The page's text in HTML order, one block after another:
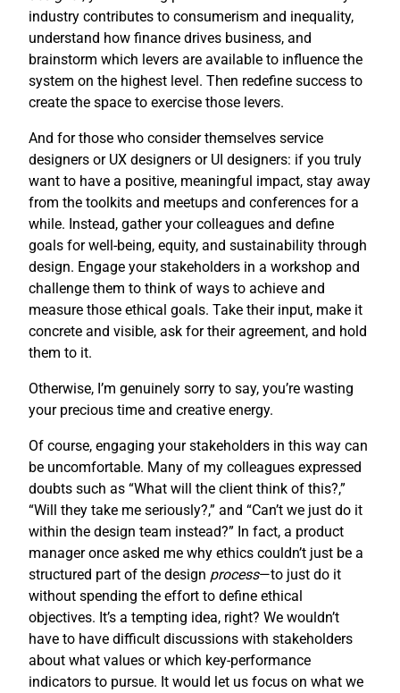
industry contributes to consumerism and inequality,
understand how finance drives business, and
brainstorm which levers are available to influence the
system on the highest level. Then redefine success to
create the space to exercise those levers.
And for those who consider themselves service
designers or UX designers or UI designers: if you truly
want to have a positive, meaningful impact, stay away
from the toolkits and meetups and conferences for a
while. Instead, gather your colleagues and define
goals for well-being, equity, and sustainability through
design. Engage your stakeholders in a workshop and
challenge them to think of ways to achieve and
measure those ethical goals. Take their input, make it
concrete and visible, ask for their agreement, and hold
them to it.
Otherwise, I’m genuinely sorry to say, you’re wasting
your precious time and creative energy.
Of course, engaging your stakeholders in this way can
be uncomfortable. Many of my colleagues expressed
doubts such as “What will the client think of this?,”
“Will they take me seriously?,” and “Can’t we just do it
within the design team instead?” In fact, a product
manager once asked me why ethics couldn’t just be a
structured part of the design process—to just do it
without spending the effort to define ethical
objectives. It’s a tempting idea, right? We wouldn’t
have to have difficult discussions with stakeholders
about what values or which key-performance
indicators to pursue. It would let us focus on what we